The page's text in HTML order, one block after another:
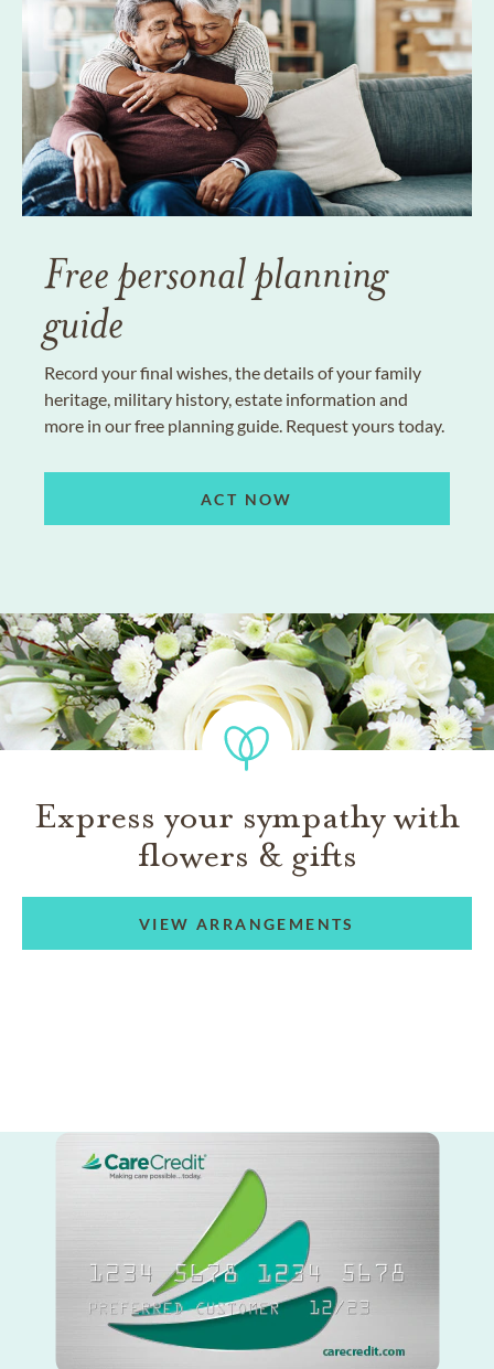
Free personal planning
guide
Record your final wishes, the details of your family
heritage, military history, estate information and
more in our free planning guide. Request yours today.
ACT NOW
Express your sympathy with
flowers & gifts
VIEW ARRANGEMENTS